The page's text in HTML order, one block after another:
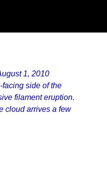
1, 2010
side of the
filament eruption.
cloud arrives a few